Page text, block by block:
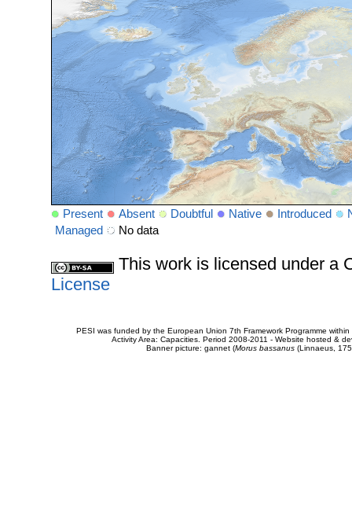
Present Absent Doubtful Native Introduced
Managed
No data
This work is licensed under a
License
PESI was funded by the European Union 7th Framework Programme
Activity Area: Capacities. Period 2008-2011 - Website hosted &
Banner picture: gannet (Morus bassanus(Linnaeus,